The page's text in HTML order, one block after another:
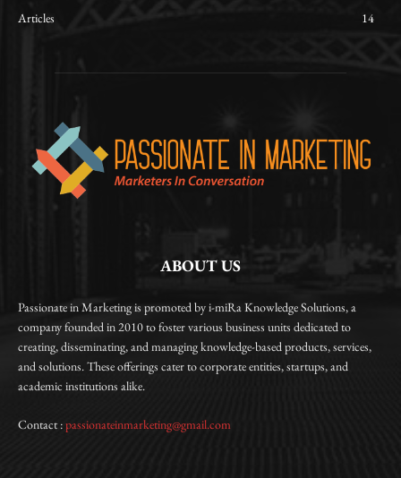
Articles
14
ABOUT US
Passionate in Marketing is promoted by i-miRa Knowledge Solutions, a
company founded in 2010 to foster various business units dedicated to
creating, disseminating, and managing knowledge-based products, services,
and solutions. These offerings cater to corporate entities, startups, and
academic institutions alike.
Contact :passionateinmarketing@gmail.com